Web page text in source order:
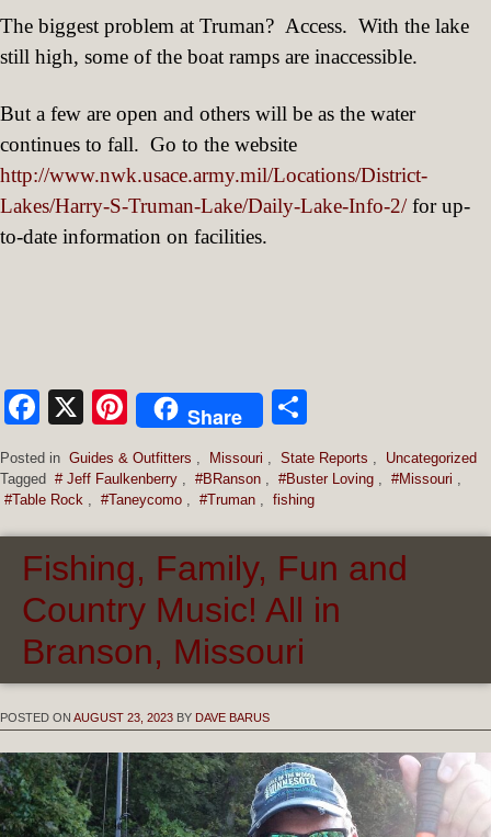
The biggest problem at Truman? Access. With the lake
still high, some of the boat ramps are inaccessible.
But a few are open and others will be as the water
continues to fall. Go to the website
http://www.nwk.usace.army.mil/Locations/District-
Lakes/Harry-S-Truman-Lake/Daily-Lake-Info-2/for up-
to-date information on facilities.
Facebook
X Pinterest
Share
Posted in Guides & Outfitters , Missouri , State Reports ,
Uncategorized
Tagged # Jeff Faulkenberry , #BRanson , #Buster Loving , #Missouri ,
#Table Rock , #Taneycomo , #Truman , fishing
Fishing, Family, Fun and
Country Music! All in
Branson, Missouri
POSTED ON AUGUST 23, 2023 BY DAVE BARUS